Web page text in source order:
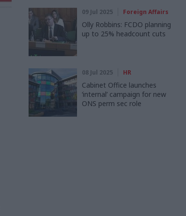
09 Jul 2025 Foreign Affairs
Olly Robbins: FCDO planning
up to 25% headcount cuts
08 Jul 2025 HR
Cabinet Office launches
‘internal’ campaign for new
ONS perm sec role